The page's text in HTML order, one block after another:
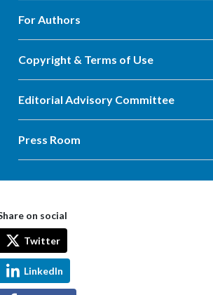
For Authors
Copyright & Terms of Use
Editorial Advisory Committee
Press Room
on social
Twitter
LinkedIn